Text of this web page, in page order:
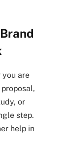
you are
or
step.
help in